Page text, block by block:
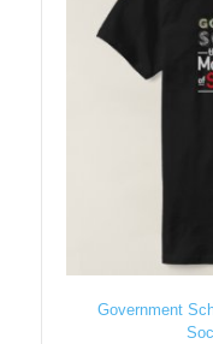
Government